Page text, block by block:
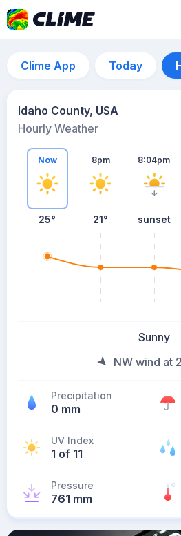
Clime App Today
Idaho County, USA
Hourly Weather
Now
25°
8pm
21°
8:04pm
sunset
Sunny
NW wind at
Precipitation
0 mm
UV Index
1 of 11
Pressure
761 mm